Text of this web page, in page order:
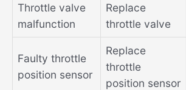
Throttle valve
malfunction
Replace
throttle valve
Faulty throttle
position sensor
Replace
throttle
position sensor